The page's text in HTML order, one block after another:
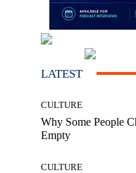
LATEST
CULTURE
Why Some People
Empty
CULTURE